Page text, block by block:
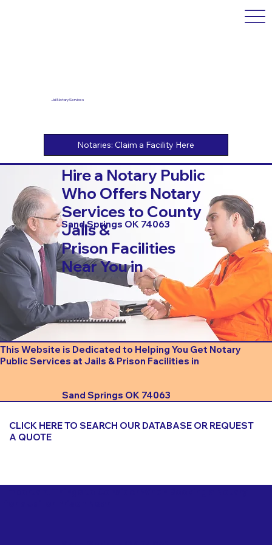
Jail Notary Services
Hire a Notary Public
Who Offers Notary
Services to County
Jails &
Prison Facilities
Near You in
Sand Springs OK 74063
This Website is Dedicated to Helping You Get Notary
Public Services at Jails & Prison Facilities in
Sand Springs OK 74063
CLICK HERE TO SEARCH OUR DATABASE OR REQUEST
A QUOTE